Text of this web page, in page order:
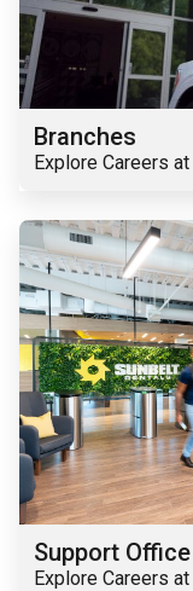
Branches
Explore Careers
Support Office
Explore Careers